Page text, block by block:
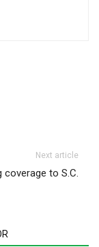
Next article
to S.C.